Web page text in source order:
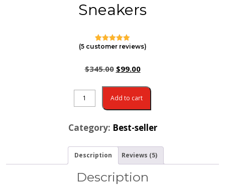
Sneakers
Rated5.00
4
customer
ratings
(5customer reviews)
$345.00 $99.00
Add to cart
Category: Best-seller
Description Reviews (5)
Description